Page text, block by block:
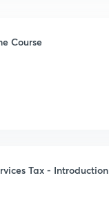
Course
Tax - Introduction